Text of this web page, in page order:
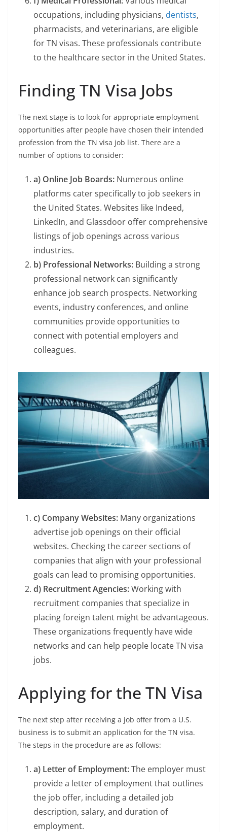
occupations, including physicians, dentists,
pharmacists, and veterinarians, are eligible
for TN visas. These professionals contribute
to the healthcare sector in the United States.
Finding TN Visa Jobs
The next stage is to look for appropriate employment
opportunities after people have chosen their intended
profession from the TN visa job list. There are a
number of options to consider:
a) Online Job Boards: Numerous online
platforms cater specifically to job seekers in
the United States. Websites like Indeed,
LinkedIn, and Glassdoor offer comprehensive
listings of job openings across various
industries.
b) Professional Networks: Building a strong
professional network can significantly
enhance job search prospects. Networking
events, industry conferences, and online
communities provide opportunities to
connect with potential employers and
colleagues.
c) Company Websites: Many organizations
advertise job openings on their official
websites. Checking the career sections of
companies that align with your professional
goals can lead to promising opportunities.
d) Recruitment Agencies:Working with
recruitment companies that specialize in
placing foreign talent might be advantageous.
These organizations frequently have wide
networks and can help people locate TN visa
jobs.
Applying for the TN Visa
The next step after receiving a job offer from a U.S.
business is to submit an application for the TN visa.
The steps in the procedure are as follows:
a) Letter of Employment:The employer must
provide a letter of employment that outlines
the job offer, including a detailed job
description, salary, and duration of
employment.